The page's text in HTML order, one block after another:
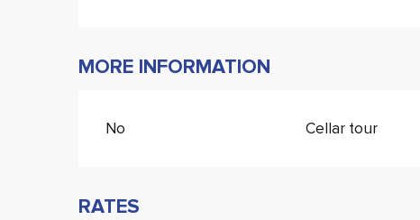
MORE INFORMATION
No Cellar tour
RATES